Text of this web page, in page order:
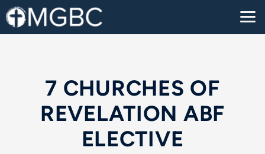
Skip to main content
7 CHURCHES OF
REVELATION ABF
ELECTIVE